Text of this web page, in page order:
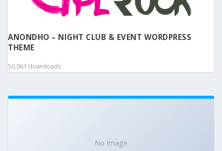
ANONDHO – NIGHT CLUB & EVENT WORDPRESS
THEME
50,061 downloads
No Image